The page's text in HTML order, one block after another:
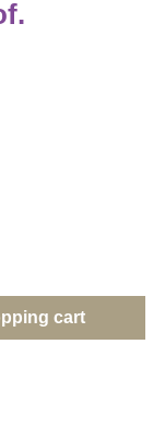
cart